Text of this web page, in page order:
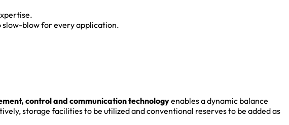
blow for every application.
control and communication technologyenables a dynamic balance
storage facilities to be utilized and conventional reserves to be added as